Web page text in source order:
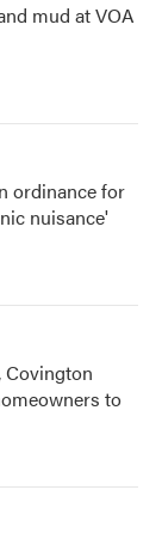
mud at VOA
ordinance for
nuisance'
Covington
to